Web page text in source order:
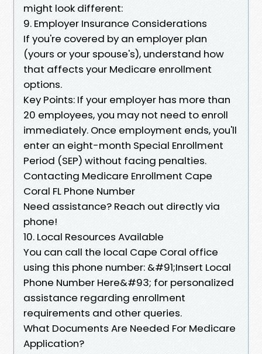
might look different:
9. Employer Insurance Considerations
If you're covered by an employer plan
(yours or your spouse's), understand how
that affects your Medicare enrollment
options.
Key Points: If your employer has more than
20 employees, you may not need to enroll
immediately. Once employment ends, you'll
enter an eight-month Special Enrollment
Period (SEP) without facing penalties.
Contacting Medicare Enrollment Cape
Coral FL Phone Number
Need assistance? Reach out directly via
phone!
10. Local Resources Available
You can call the local Cape Coral office
using this phone number: &#91;Insert Local
Phone Number Here&#93; for personalized
assistance regarding enrollment
requirements and other queries.
What Documents Are Needed For Medicare
Application?